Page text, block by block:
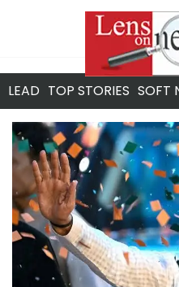
LEAD TOP STORIES SOFT